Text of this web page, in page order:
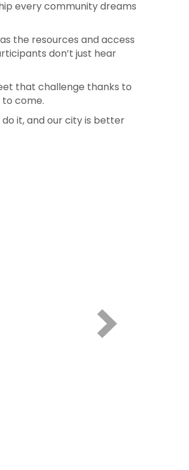
up year after year as the
the class themselves,
every community dreams
the resources and access
don’t just hear
that challenge thanks to
come.
it, and our city is better